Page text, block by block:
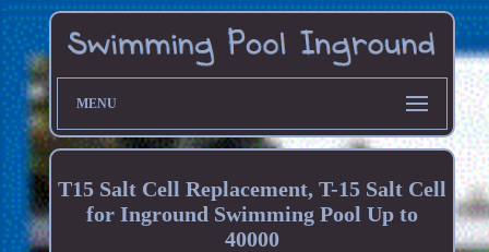
MENU
T15 Salt Cell Replacement, T-15 Salt Cell
for Inground Swimming Pool Up to
40000